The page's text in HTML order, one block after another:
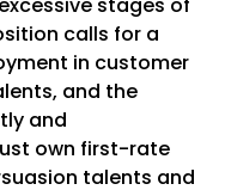
calls for a
in customer
and the
and
own first-rate
talents and